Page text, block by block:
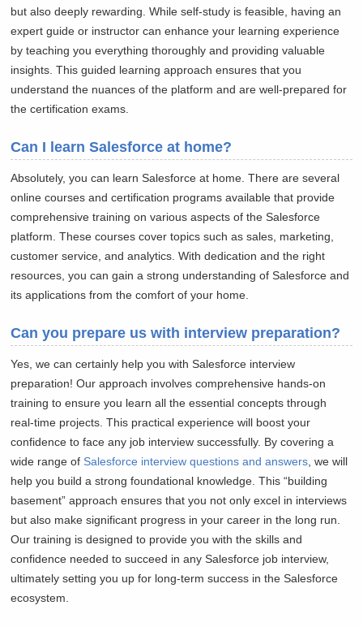
but also deeply rewarding. While self-study is feasible, having an
expert guide or instructor can enhance your learning experience
by teaching you everything thoroughly and providing valuable
insights. This guided learning approach ensures that you
understand the nuances of the platform and are well-prepared for
the certification exams.
Can I learn Salesforce at home?
Absolutely, you can learn Salesforce at home. There are several
online courses and certification programs available that provide
comprehensive training on various aspects of the Salesforce
platform. These courses cover topics such as sales, marketing,
customer service, and analytics. With dedication and the right
resources, you can gain a strong understanding of Salesforce and
its applications from the comfort of your home.
Can you prepare us with interview preparation?
Yes, we can certainly help you with Salesforce interview
preparation! Our approach involves comprehensive hands-on
training to ensure you learn all the essential concepts through
real-time projects. This practical experience will boost your
confidence to face any job interview successfully. By covering a
wide range of Salesforce interview questions and answers , we will
help you build a strong foundational knowledge. This “building
basement” approach ensures that you not only excel in interviews
but also make significant progress in your career in the long run.
Our training is designed to provide you with the skills and
confidence needed to succeed in any Salesforce job interview,
ultimately setting you up for long-term success in the Salesforce
ecosystem.